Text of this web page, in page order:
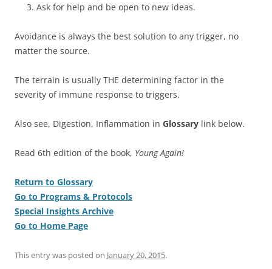
Ask for help and be open to new ideas.
Avoidance is always the best solution to any trigger, no
matter the source.
The terrain is usually THE determining factor in the
severity of immune response to triggers.
Also see, Digestion, Inflammation in Glossary link below.
Read 6th edition of the book, Young Again!
Return to Glossary
Go to Programs & Protocols
Special Insights Archive
Go to Home Page
This entry was posted on January 20, 2015.